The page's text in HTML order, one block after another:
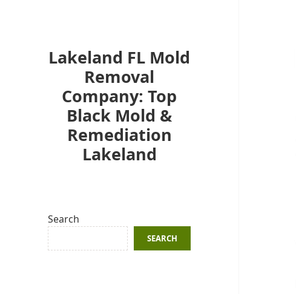
Lakeland FL Mold
Removal
Company: Top
Black Mold &
Remediation
Lakeland
Search
SEARCH